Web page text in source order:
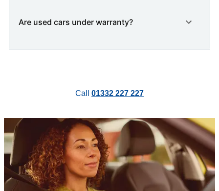
Are used cars under warranty?
Call 01332 227 227